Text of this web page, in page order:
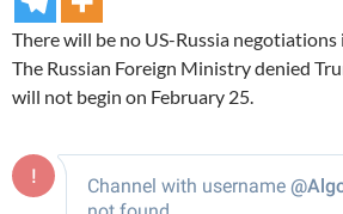
There will be no US-Russia negotiations
The Russian Foreign Ministry denied
will not begin on February 25.